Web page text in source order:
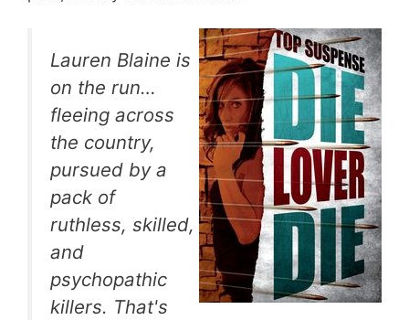
Lauren Blaine is
on the run…
fleeing across
the country,
pursued by a
pack of
ruthless, skilled,
and
psychopathic
killers. That's